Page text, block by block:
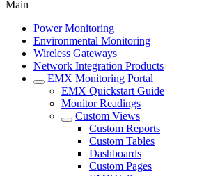
Main
Power Monitoring
Environmental Monitoring
Wireless Gateways
Network Integration Products
EMX Monitoring Portal
EMX Quickstart Guide
Monitor Readings
Custom Views
Custom Reports
Custom Tables
Dashboards
Custom Pages